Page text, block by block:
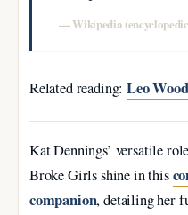
— Wikipedia
Related reading:Leo
Kat Dennings’ versatile
Broke Girls shine in this
companion, detailing her